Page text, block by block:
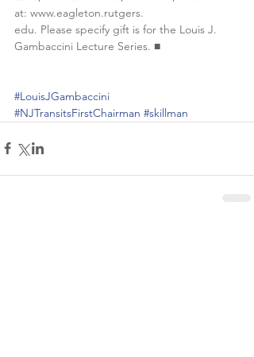
at: www.eagleton.rutgers.
edu. Please specify gift is for the Louis J.
Gambaccini Lecture Series. ■
#LouisJGambaccini
#NJTransitsFirstChairman #skillman